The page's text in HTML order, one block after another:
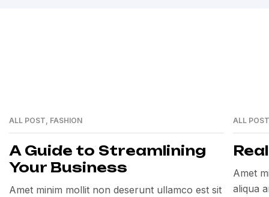
ALL POST, FASHION
A Guide to Streamlining
Your Business
Amet minim mollit non deserunt ullamco est sit
ALL
Amet
aliqua